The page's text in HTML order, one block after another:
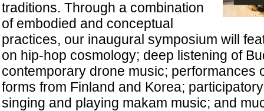
traditions. Through a combination
of embodied and conceptual
practices, our inaugural symposium will
on hip-hop cosmology; deep listening of
contemporary drone music; performances
forms from Finland and Korea;
singing and playing makam music; and